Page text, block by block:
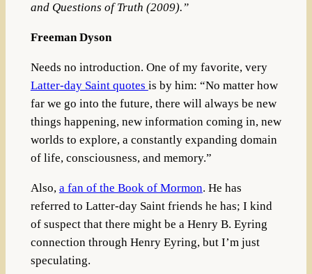
and Questions of Truth (2009).”
Freeman Dyson
Needs no introduction. One of my favorite, very
Latter-day Saint quotes is by him: “No matter how
far we go into the future, there will always be new
things happening, new information coming in, new
worlds to explore, a constantly expanding domain
of life, consciousness, and memory.”
Also, a fan of the Book of Mormon. He has
referred to Latter-day Saint friends he has; I kind
of suspect that there might be a Henry B. Eyring
connection through Henry Eyring, but I’m just
speculating.